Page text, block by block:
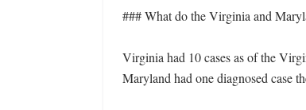
### What do the Virginia and
Virginia had 10 cases as of the
Maryland had one diagnosed case